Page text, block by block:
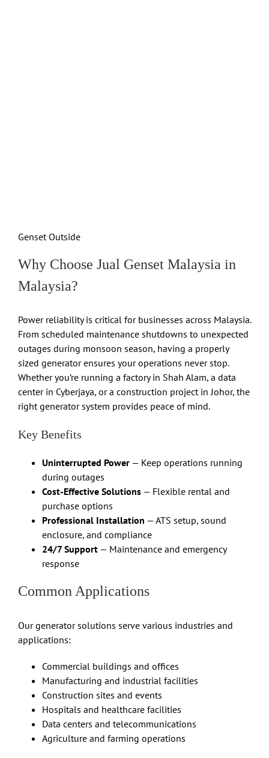
Genset Outside
Why Choose Jual Genset Malaysia in
Malaysia?
Power reliability is critical for businesses across Malaysia.
From scheduled maintenance shutdowns to unexpected
outages during monsoon season, having a properly
sized generator ensures your operations never stop.
Whether you’re running a factory in Shah Alam, a data
center in Cyberjaya, or a construction project in Johor, the
right generator system provides peace of mind.
Key Benefits
Uninterrupted Power — Keep operations running
during outages
Cost-Effective Solutions — Flexible rental and
purchase options
Professional Installation — ATS setup, sound
enclosure, and compliance
24/7 Support — Maintenance and emergency
response
Common Applications
Our generator solutions serve various industries and
applications:
Commercial buildings and offices
Manufacturing and industrial facilities
Construction sites and events
Hospitals and healthcare facilities
Data centers and telecommunications
Agriculture and farming operations